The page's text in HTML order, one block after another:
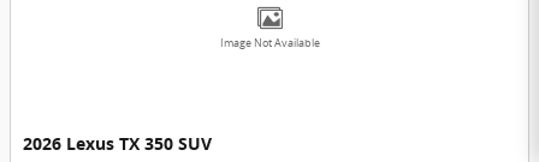
Image Not Available
2026 Lexus TX 350 SUV